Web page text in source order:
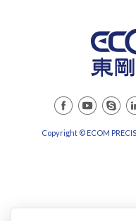
Copyright © ECOM